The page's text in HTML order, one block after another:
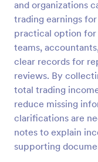
and organizations
trading earnings
practical option
teams,
clear records for
reviews. By
total trading
reduce missing
clarifications are
notes to explain
supporting